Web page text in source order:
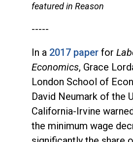
featured in Reason
-----
In a 2017 paper for
Economics, Grace
London School of
David Neumark of the
California-Irvine
the minimum wage